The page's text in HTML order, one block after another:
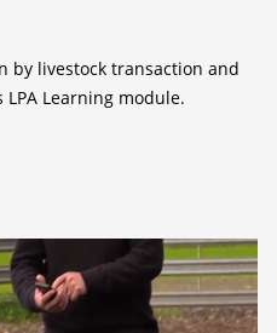
by livestock transaction and
Learning module.